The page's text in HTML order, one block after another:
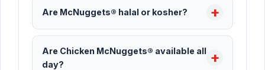
Are McNuggets® halal or kosher?
Are Chicken McNuggets® available all
day?